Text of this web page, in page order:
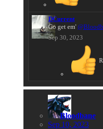
DCurrent
Go get em'
Sep 30, 2023
Bloodbane
Sep 10, 2023